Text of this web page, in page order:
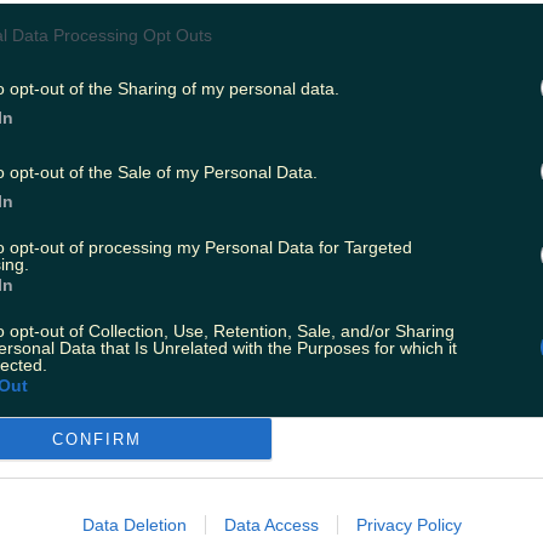
Data Processing Opt Outs
opt-out of the Sharing of my personal data.
opt-out of the Sale of my Personal Data.
opt-out of processing my Personal Data for Targeted
opt-out of Collection, Use, Retention, Sale, and/or Sharing
Data that Is Unrelated with the Purposes for which it
CONFIRM
Data Deletion Data Access Privacy Policy
bar and Maltesers Fun Size bags."
milk chocolate bar, 42g, with the batch code
dates of 13.05.2018.
have been reported yet, consumption
could lead to 'salmonellosis' -
cramps, diarrhoea, vomiting and fever.
have been asked to remove the products
who has consumed the named products
seek medical advice.